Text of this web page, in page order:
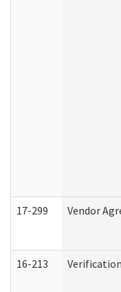
17-299 Vendor
16-213